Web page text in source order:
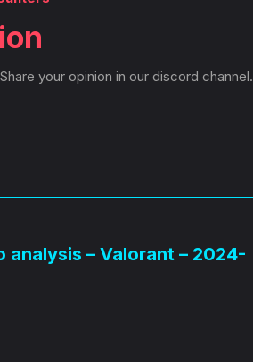
your opinion in our discord channel.
analysis – Valorant – 2024-